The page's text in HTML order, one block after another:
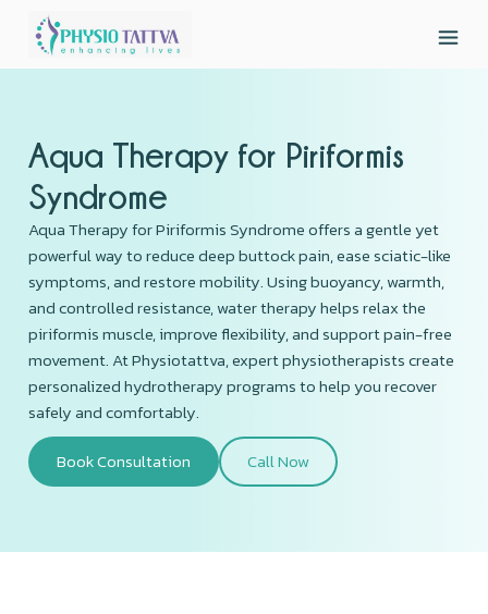
Aqua Therapy for Piriformis
Syndrome
Aqua Therapy for Piriformis Syndrome offers a gentle yet
powerful way to reduce deep buttock pain, ease sciatic-like
symptoms, and restore mobility. Using buoyancy, warmth,
and controlled resistance, water therapy helps relax the
piriformis muscle, improve flexibility, and support pain-free
movement. At Physiotattva, expert physiotherapists create
personalized hydrotherapy programs to help you recover
safely and comfortably.
Book Consultation
Call Now